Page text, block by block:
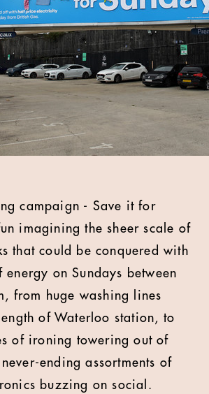
campaign - Save it for
imagining the sheer scale of
that could be conquered with
on Sundays between
from huge washing lines
of Waterloo station, to
of ironing towering out of
ending assortments of
buzzing on social.